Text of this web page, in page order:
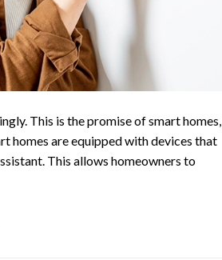
This is the promise of smart homes,
homes are equipped with devices that
This allows homeowners to